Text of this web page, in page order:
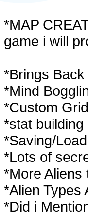
*MAP
game i will
*Brings
*Mind
*Custom
*stat building
*Saving/
*Lots of
*More Aliens
*Alien Types
*Did i